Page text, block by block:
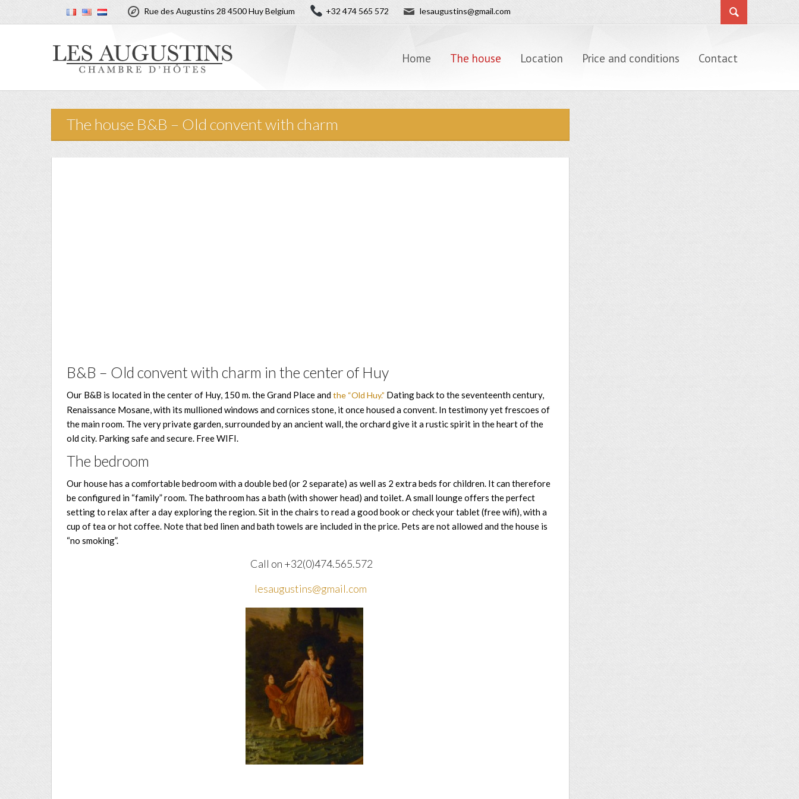
 Rue des Augustins 28 4500 Huy Belgium +32 474 565 572 ✉ lesaugustins@gmail.com
Home The house Location Price and conditions Contact
The house B&B – Old convent with charm
B&B – Old convent with charm in the center of Huy
Our B&B is located in the center of Huy, 150 m. the Grand Place andthe “Old Huy.” Dating back to the seventeenth century,
Renaissance Mosane, with its mullioned windows and cornices stone, it once housed a convent. In testimony yet frescoes of
the main room. The very private garden, surrounded by an ancient wall, the orchard give it a rustic spirit in the heart of the
old city. Parking safe and secure. Free WIFI.
The bedroom
Our house has a comfortable bedroom with a double bed (or 2 separate) as well as 2 extra beds for children. It can therefore
be configured in “family” room. The bathroom has a bath (with shower head) and toilet. A small lounge offers the perfect
setting to relax after a day exploring the region. Sit in the chairs to read a good book or check your tablet (free wifi), with a
cup of tea or hot coffee. Note that bed linen and bath towels are included in the price. Pets are not allowed and the house is
“no smoking”.
Call on +32(0)474.565.572
lesaugustins@gmail.com